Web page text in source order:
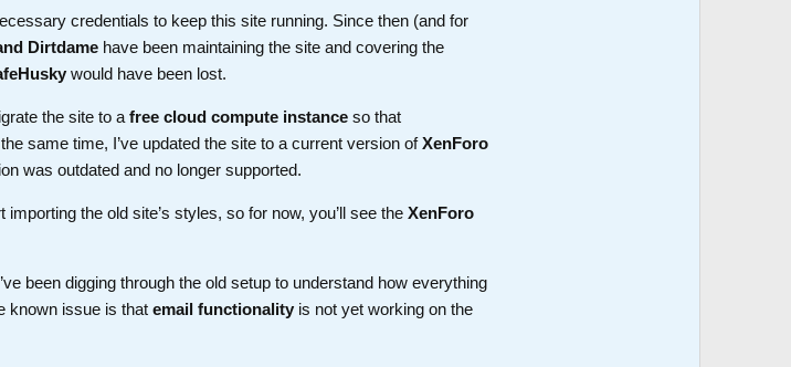
credentials to keep this site running. Since then (and for
Dirtdame have been maintaining the site and covering the
would have been lost.
the site to afree cloud compute instance so that
same time, I’ve updated the site to a current version ofXenForo
was outdated and no longer supported.
the old site’s styles, so for now, you’ll see the XenForo
been digging through the old setup to understand how everything
known issue is that email functionality is not yet working on the